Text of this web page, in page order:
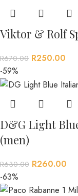
Viktor & Rolf
R670.00 R250.00
-59%
D&G Light
(men)
R630.00 R260.00
-63%